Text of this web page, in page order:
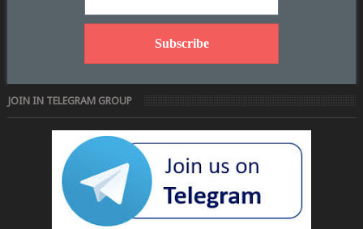
JOIN IN TELEGRAM GROUP